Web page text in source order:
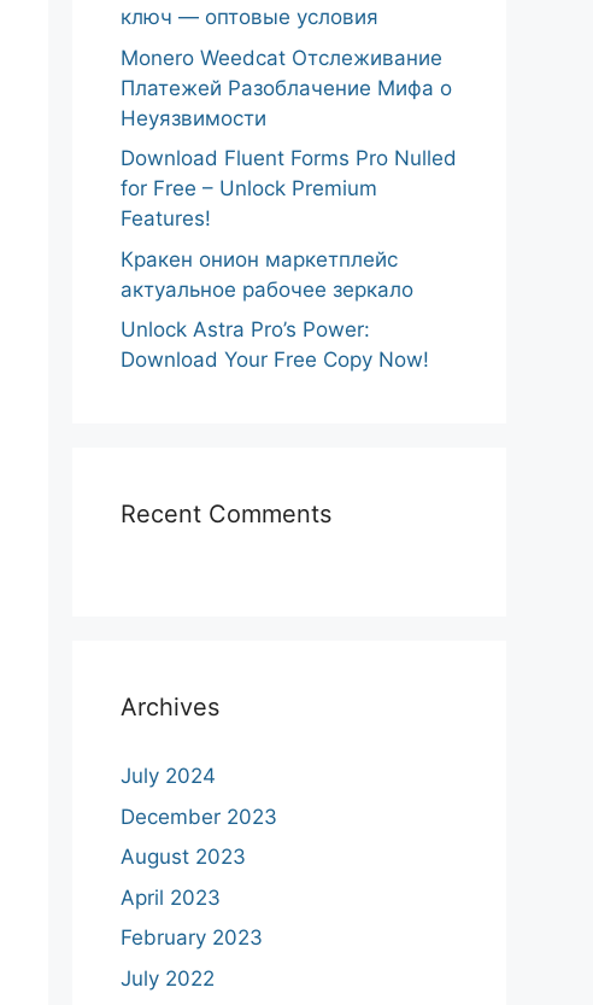
ключ — оптовые условия
Monero Weedcat Отслеживание
Платежей Разоблачение Мифа о
Неуязвимости
Download Fluent Forms Pro Nulled
for Free – Unlock Premium
Features!
Кракен онион маркетплейс
актуальное рабочее зеркало
Unlock Astra Pro’s Power:
Download Your Free Copy Now!
Recent Comments
Archives
July 2024
December 2023
August 2023
April 2023
February 2023
July 2022